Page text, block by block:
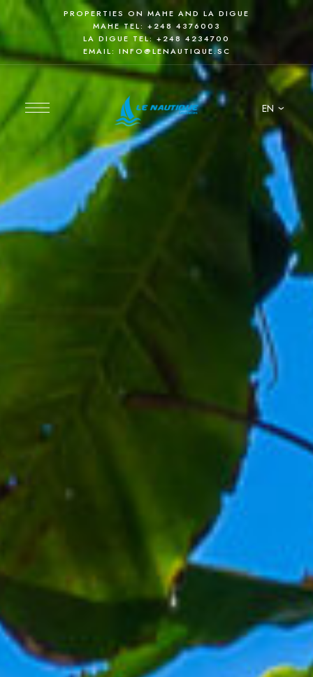
PROPERTIES ON MAHE AND LA DIGUE
MAHE TEL: +248 4376003
LA DIGUE TEL: +248 4234700
EMAIL: INFO@LENAUTIQUE.SC
EN